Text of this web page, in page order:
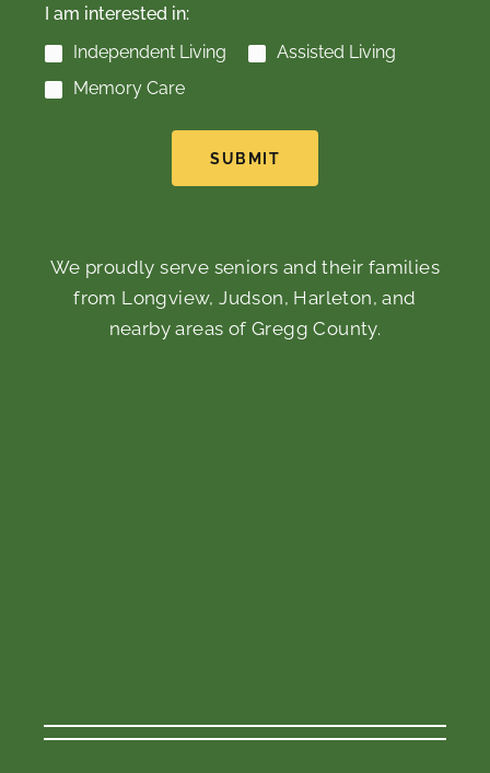
I am interested in:
Independent Living
Assisted Living
Memory Care
SUBMIT
We proudly serve seniors and their families
from Longview, Judson, Harleton, and
nearby areas of Gregg County.